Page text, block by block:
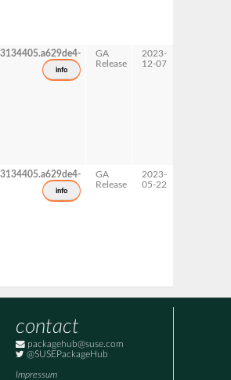
info
GA
Release
2023-
12-07
info
GA
Release
2023-
05-22
contact
packagehub@suse.com
@SUSEPackageHub
Impressum